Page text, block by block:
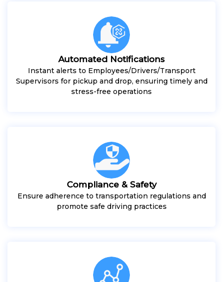
Automated Notifications
Instant alerts to Employees/Drivers/Transport
Supervisors for pickup and drop, ensuring timely and
stress-free operations
Compliance & Safety
Ensure adherence to transportation regulations and
promote safe driving practices